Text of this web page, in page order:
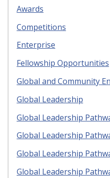
Awards
Competitions
Enterprise
Fellowship Opportunities
Global and Community
Global Leadership
Global Leadership
Global Leadership
Global Leadership
Global Leadership